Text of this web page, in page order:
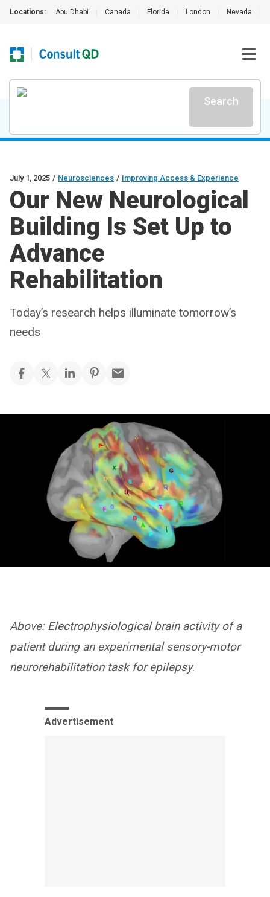
Locations: Abu Dhabi Canada Florida London Nevada
Search
July 1, 2025 / Neurosciences / Improving Access & Experience
Our New Neurological
Building Is Set Up to
Advance
Rehabilitation
Today’s research helps illuminate tomorrow’s
needs
Above: Electrophysiological brain activity of a
patient during an experimental sensory-motor
neurorehabilitation task for epilepsy.
Advertisement